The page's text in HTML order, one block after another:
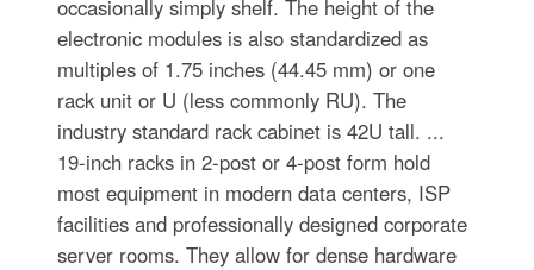
occasionally simply shelf. The height of the
electronic modules is also standardized as
multiples of 1.75 inches (44.45 mm) or one
rack unit or U (less commonly RU). The
industry standard rack cabinet is 42U tall. ...
19-inch racks in 2-post or 4-post form hold
most equipment in modern data centers, ISP
facilities and professionally designed corporate
server rooms. They allow for dense hardware